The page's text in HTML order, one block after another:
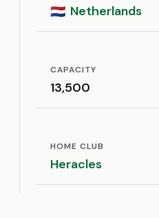
🇳🇱 Netherlands
CAPACITY
13,500
HOME CLUB
Heracles